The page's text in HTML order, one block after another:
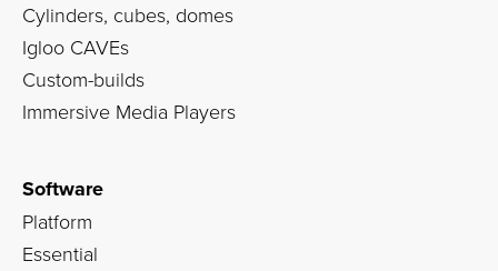
Cylinders, cubes, domes
Igloo CAVEs
Custom-builds
Immersive Media Players
Software
Platform
Essential